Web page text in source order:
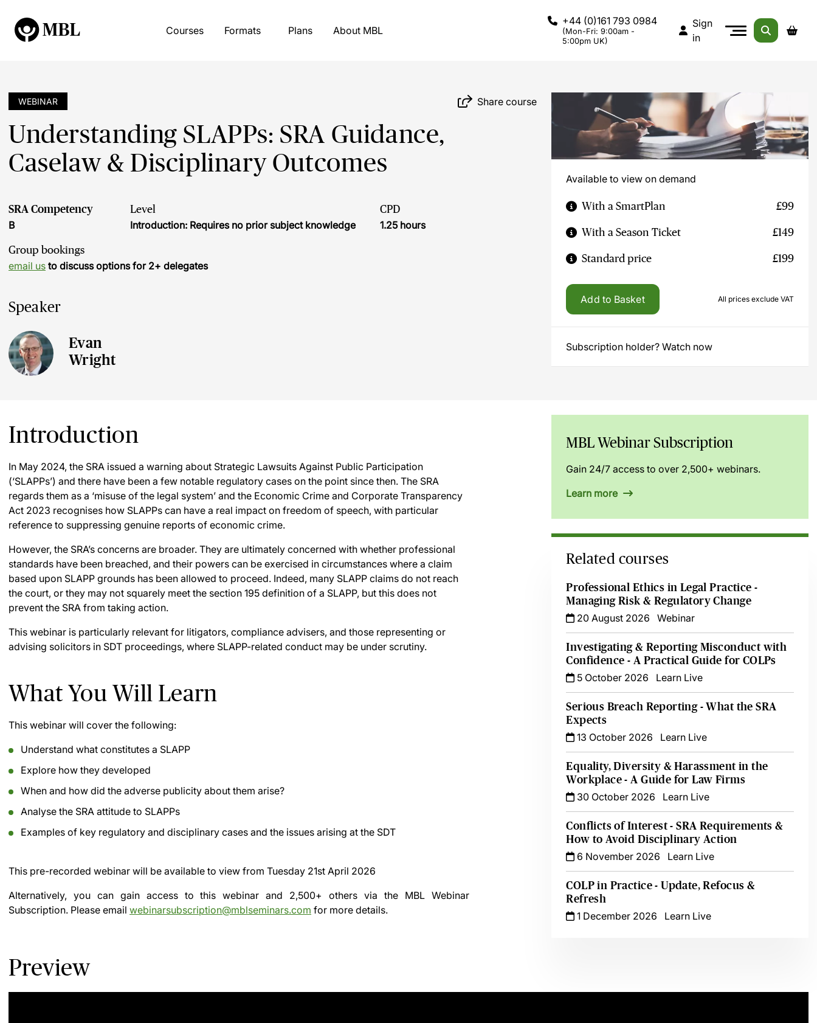
Courses Formats Plans About MBL
+44 (0)161 793 0984
(Mon-Fri: 9:00am -
5:00pm UK)
Sign
in
WEBINAR Share course
Understanding SLAPPs: SRA Guidance,
Caselaw & Disciplinary Outcomes
SRA Competency
B
Level
Introduction: Requires no prior subject knowledge
CPD
1.25 hours
Group bookings
email us to discuss options for 2+ delegates
Speaker
Evan
Wright
Available to view on demand
With a SmartPlan £99
With a Season Ticket £149
Standard price £199
Add to Basket All prices exclude VAT
Subscription holder? Watch now
Introduction
In May 2024, the SRA issued a warning about Strategic Lawsuits Against Public Participation
(‘SLAPPs’) and there have been a few notable regulatory cases on the point since then. The SRA
regards them as a ‘misuse of the legal system’ and the Economic Crime and Corporate Transparency
Act 2023 recognises how SLAPPs can have a real impact on freedom of speech, with particular
reference to suppressing genuine reports of economic crime.
However, the SRA’s concerns are broader. They are ultimately concerned with whether professional
standards have been breached, and their powers can be exercised in circumstances where a claim
based upon SLAPP grounds has been allowed to proceed. Indeed, many SLAPP claims do not reach
the court, or they may not squarely meet the section 195 definition of a SLAPP, but this does not
prevent the SRA from taking action.
This webinar is particularly relevant for litigators, compliance advisers, and those representing or
advising solicitors in SDT proceedings, where SLAPP-related conduct may be under scrutiny.
What You Will Learn
This webinar will cover the following:
Understand what constitutes a SLAPP
Explore how they developed
When and how did the adverse publicity about them arise?
Analyse the SRA attitude to SLAPPs
Examples of key regulatory and disciplinary cases and the issues arising at the SDT
This pre-recorded webinar will be available to view from Tuesday 21st April 2026
Alternatively, you can gain access to this webinar and 2,500+ others via the MBL Webinar
Subscription. Please email webinarsubscription@mblseminars.com for more details.
MBL Webinar Subscription
Gain 24/7 access to over 2,500+ webinars.
Learn more
Related courses
Professional Ethics in Legal Practice -
Managing Risk & Regulatory Change
20 August 2026
Webinar
Investigating & Reporting Misconduct with
Confidence - A Practical Guide for COLPs
5 October 2026
Learn Live
Serious Breach Reporting - What the SRA
Expects
13 October 2026
Learn Live
Equality, Diversity & Harassment in the
Workplace - A Guide for Law Firms
30 October 2026
Learn Live
Conflicts of Interest - SRA Requirements &
How to Avoid Disciplinary Action
6 November 2026
Learn Live
COLP in Practice - Update, Refocus &
Refresh
1 December 2026
Learn Live
Preview